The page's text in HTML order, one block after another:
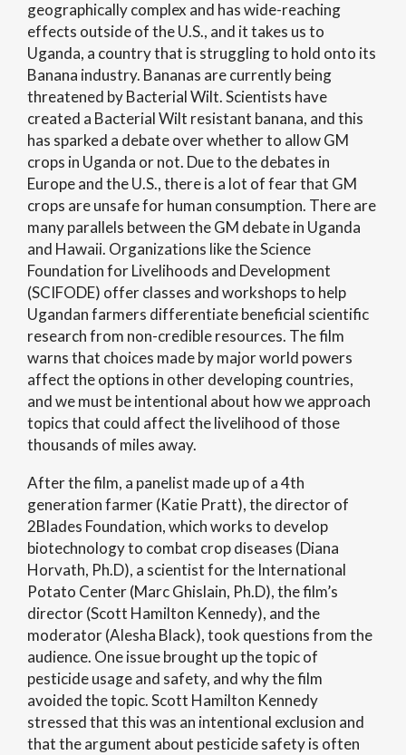
geographically complex and has wide-reaching
effects outside of the U.S., and it takes us to
Uganda, a country that is struggling to hold onto its
Banana industry. Bananas are currently being
threatened by Bacterial Wilt. Scientists have
created a Bacterial Wilt resistant banana, and this
has sparked a debate over whether to allow GM
crops in Uganda or not. Due to the debates in
Europe and the U.S., there is a lot of fear that GM
crops are unsafe for human consumption. There are
many parallels between the GM debate in Uganda
and Hawaii. Organizations like the Science
Foundation for Livelihoods and Development
(SCIFODE) offer classes and workshops to help
Ugandan farmers differentiate beneficial scientific
research from non-credible resources. The film
warns that choices made by major world powers
affect the options in other developing countries,
and we must be intentional about how we approach
topics that could affect the livelihood of those
thousands of miles away.
After the film, a panelist made up of a 4th
generation farmer (Katie Pratt), the director of
2Blades Foundation, which works to develop
biotechnology to combat crop diseases (Diana
Horvath, Ph.D), a scientist for the International
Potato Center (Marc Ghislain, Ph.D), the film’s
director (Scott Hamilton Kennedy), and the
moderator (Alesha Black), took questions from the
audience. One issue brought up the topic of
pesticide usage and safety, and why the film
avoided the topic. Scott Hamilton Kennedy
stressed that this was an intentional exclusion and
that the argument about pesticide safety is often